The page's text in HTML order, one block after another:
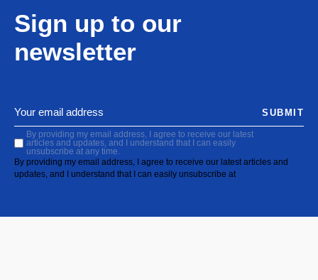
Sign up to our
newsletter
By providing my email address, I agree to receive our latest
articles and updates, and I understand that I can easily
unsubscribe at any time.
By providing my email address, I agree to receive our latest articles and
updates, and I understand that I can easily unsubscribe at
SUBMIT